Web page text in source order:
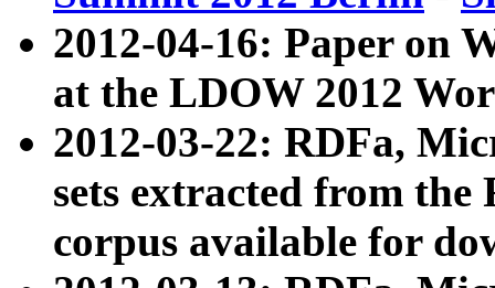
2012-04-16: Paper on
at the LDOW 2012
2012-03-22: RDFa,
sets extracted from
corpus available for